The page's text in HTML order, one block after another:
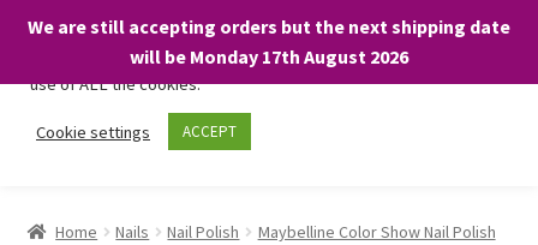
We are still accepting orders but the next shipping date
will be Monday 17th August 2026
Skip
Skip
Home Nails Nail Polish
Maybelline Color Show Nail Polish
We only use necessary cookies on our website to facilitate your
visit and any purchases. By clicking “Accept”, you consent to the
use of ALL the cookies.
Cookie settings ACCEPT